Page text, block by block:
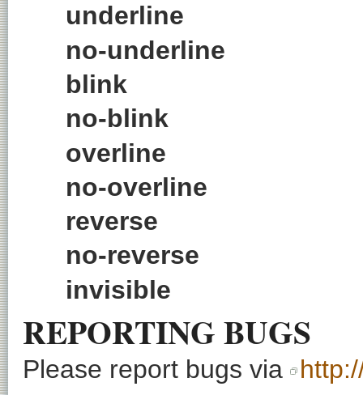
underline
no-underline
blink
no-blink
overline
no-overline
reverse
no-reverse
invisible
REPORTING BUGS
Please report bugs via